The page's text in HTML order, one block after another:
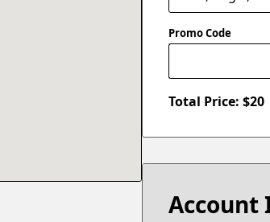
Promo Code
Total Price: $20
Account